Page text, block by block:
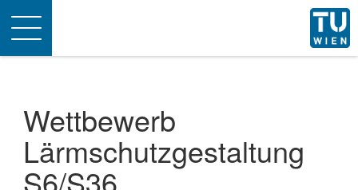
Toggle
navigation
Wettbewerb
Lärmschutzgestaltung
S6/S36